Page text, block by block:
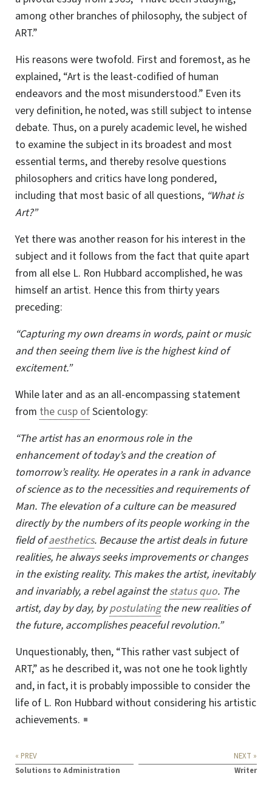
among other branches of philosophy, the subject of
ART.”
His reasons were twofold. First and foremost, as he
explained, “Art is the least-codified of human
endeavors and the most misunderstood.” Even its
very definition, he noted, was still subject to intense
debate. Thus, on a purely academic level, he wished
to examine the subject in its broadest and most
essential terms, and thereby resolve questions
philosophers and critics have long pondered,
including that most basic of all questions, “What is
Art?”
Yet there was another reason for his interest in the
subject and it follows from the fact that quite apart
from all else L. Ron Hubbard accomplished, he was
himself an artist. Hence this from thirty years
preceding:
“Capturing my own dreams in words, paint or music
and then seeing them live is the highest kind of
excitement.”
While later and as an all-encompassing statement
from the cusp ofScientology:
“The artist has an enormous role in the
enhancement of today’s and the creation of
tomorrow’s reality. He operates in a rank in advance
of science as to the necessities and requirements of
Man. The elevation of a culture can be measured
directly by the numbers of its people working in the
field ofaesthetics. Because the artist deals in future
realities, he always seeks improvements or changes
in the existing reality. This makes the artist, inevitably
and invariably, a rebel against thestatus quo. The
artist, day by day, bypostulatingthe new realities of
the future, accomplishes peaceful revolution.”
Unquestionably, then, “This rather vast subject of
ART,” as he described it, was not one he took lightly
and, in fact, it is probably impossible to consider the
life of L. Ron Hubbard without considering his artistic
achievements.
« PREV
Solutions to Administration
NEXT »
Writer